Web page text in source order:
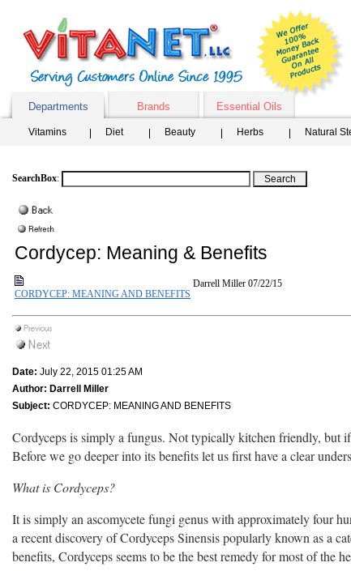
Departments
Brands Essential Oils
Vitamins Diet Beauty Herbs Natural
SearchBox:
Cordycep: Meaning & Benefits
CORDYCEP: MEANING AND BENEFITS
Darrell Miller 07/22/15
Date: July 22, 2015 01:25 AM
Author: Darrell Miller
Subject: CORDYCEP: MEANING AND BENEFITS
Cordyceps is simply a fungus. Not typically kitchen friendly, but
Before we go deeper into its benefits let us first have a clear
What is Cordyceps?
It is simply an ascomycete fungi genus with approximately four
a recent discovery of Cordyceps Sinensis popularly known as a
benefits, Cordyceps seems to be the best remedy for most of the